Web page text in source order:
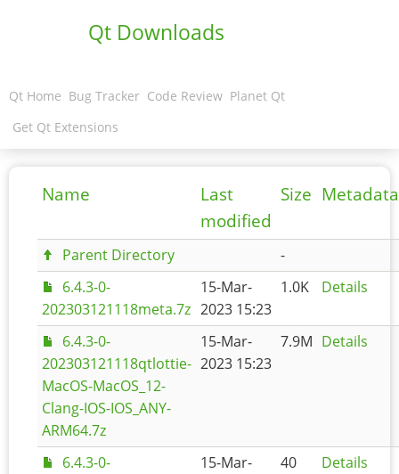
Qt Downloads
Qt Home Bug Tracker Code Review Planet Qt
Get Qt Extensions
Name
Last
modified
Size Metadata
Parent Directory
-
6.4.3-0-
202303121118meta.7z
15-Mar-
2023 15:23
1.0K Details
6.4.3-0-
202303121118qtlottie-
MacOS-MacOS_12-
Clang-IOS-IOS_ANY-
ARM64.7z
15-Mar-
2023 15:23
7.9M Details
6.4.3-0-
15-Mar-
40 Details